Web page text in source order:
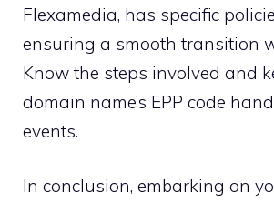
Flexamedia, has specific
ensuring a smooth transition
Know the steps involved and
domain name’s EPP code
events.​
In conclusion, embarking on